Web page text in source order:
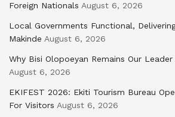
Foreign Nationals August 6, 2026
Local Governments Functional,
Makinde August 6, 2026
Why Bisi Olopoeyan Remains Our
August 6, 2026
EKIFEST 2026: Ekiti Tourism Bureau
For Visitors August 6, 2026